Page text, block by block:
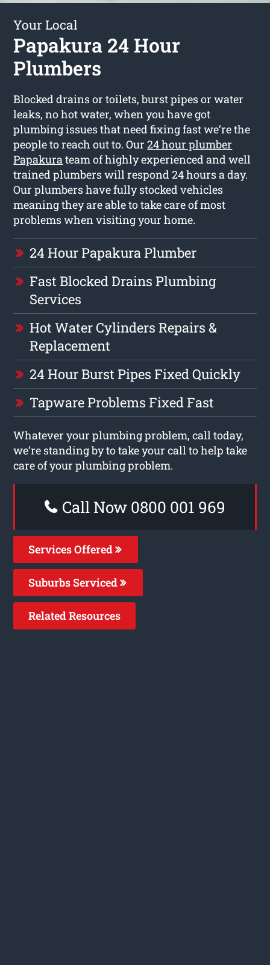
Your Local
Papakura 24 Hour
Plumbers
Blocked drains or toilets, burst pipes or water
leaks, no hot water, when you have got
plumbing issues that need fixing fast we’re the
people to reach out to. Our24 hour plumber
Papakurateam of highly experienced and well
trained plumbers will respond 24 hours a day.
Our plumbers have fully stocked vehicles
meaning they are able to take care of most
problems when visiting your home.
24 Hour Papakura Plumber
Fast Blocked Drains Plumbing
Services
Hot Water Cylinders Repairs &
Replacement
24 Hour Burst Pipes Fixed Quickly
Tapware Problems Fixed Fast
Whatever your plumbing problem, call today,
we’re standing by to take your call to help take
care of your plumbing problem.
Call Now 0800 001 969
Services Offered
Suburbs Serviced
Related Resources